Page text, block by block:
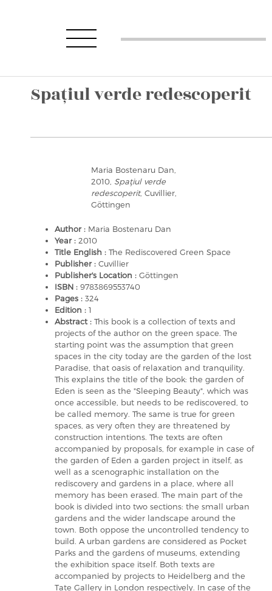
Spaţiul verde redescoperit
Maria Bostenaru Dan,
2010, Spaţiul verde
redescoperit, Cuvillier,
Göttingen
Author : Maria Bostenaru Dan
Year : 2010
Title English : The Rediscovered Green Space
Publisher : Cuvillier
Publisher's Location : Göttingen
ISBN : 9783869553740
Pages : 324
Edition : 1
Abstract : This book is a collection of texts and
projects of the author on the green space. The
starting point was the assumption that green
spaces in the city today are the garden of the lost
Paradise, that oasis of relaxation and tranquility.
This explains the title of the book: the garden of
Eden is seen as the "Sleeping Beauty", which was
once accessible, but needs to be rediscovered, to
be called memory. The same is true for green
spaces, as very often they are threatened by
construction intentions. The texts are often
accompanied by proposals, for example in case of
the garden of Eden a garden project in itself, as
well as a scenographic installation on the
rediscovery and gardens in a place, where all
memory has been erased. The main part of the
book is divided into two sections: the small urban
gardens and the wider landscape around the
town. Both oppose the uncontrolled tendency to
build. A urban gardens are considered as Pocket
Parks and the gardens of museums, extending
the exhibition space itself. Both texts are
accompanied by projects to Heidelberg and the
Tate Gallery in London respectively. In case of the